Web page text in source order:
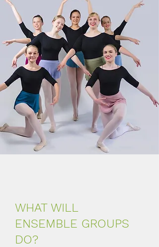
WHAT WILL
ENSEMBLE GROUPS
DO?